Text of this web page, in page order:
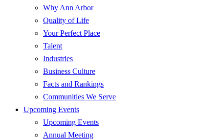
Why Ann Arbor
Quality of Life
Your Perfect Place
Talent
Industries
Business Culture
Facts and Rankings
Communities We Serve
Upcoming Events
Upcoming Events
Annual Meeting